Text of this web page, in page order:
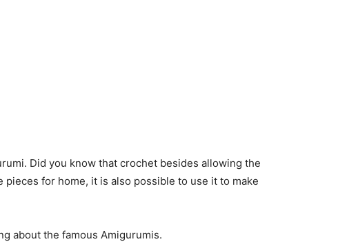
Did you know that crochet besides allowing the
for home, it is also possible to use it to make
about the famous Amigurumis.